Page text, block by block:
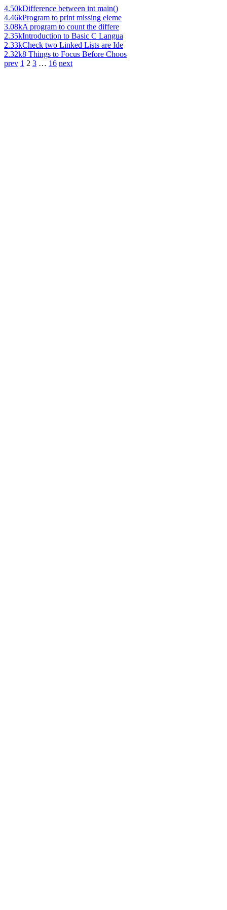
4.50kDifference between int main()
4.46kProgram to print missing eleme
3.08kA program to count the differe
2.35kIntroduction to Basic C Langua
2.33kCheck two Linked Lists are Ide
2.32k8 Things to Focus Before Choos
prev 1 2 3 … 16 next